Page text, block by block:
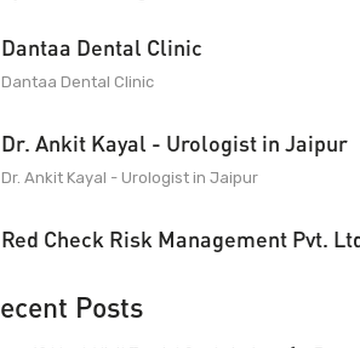
Dantaa Dental Clinic
Dantaa Dental Clinic
Dr. Ankit Kayal - Urologist in Jaipur
Dr. Ankit Kayal - Urologist in Jaipur
Red Check Risk Management Pvt.
Posts